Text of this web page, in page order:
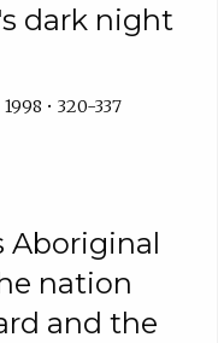
dark night
• 320-337
Aboriginal
nation
and the